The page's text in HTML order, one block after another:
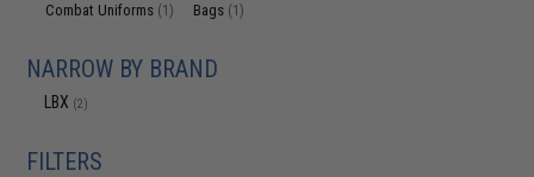
Combat Uniforms (1) Bags (1)
NARROW BY BRAND
LBX (2)
FILTERS